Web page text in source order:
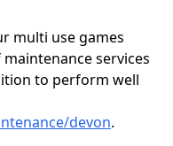
multi use games
services
to perform well
devon.